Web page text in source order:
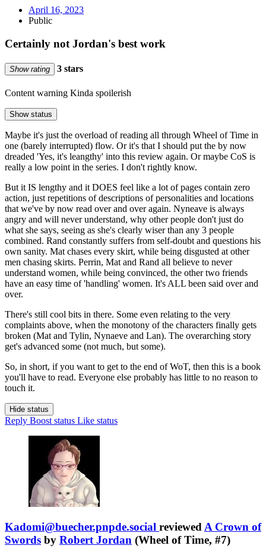
April 16, 2023
Public
Certainly not Jordan's best work
Show rating 3 stars
Content warning Kinda spoilerish
Show status
Maybe it's just the overload of reading all through Wheel of Time in
one (barely interrupted) flow. Or it's that I should put the by now
dreaded 'Yes, it's leangthy' into this review again. Or maybe CoS is
really a low point in the series. I don't rightly know.
But it IS lengthy and it DOES feel like a lot of pages contain zero
action, just repetitions of descriptions of personalities and locations
that we've by now read over and over again. Nyneave is always
angry and will never understand, why other people don't just do
what she says, seeing as she's clearly wiser than any 3 people
combined. Rand constantly suffers from self-doubt and questions his
own sanity. Mat chases every skirt, while being disgusted at other
men chasing skirts. Perrin, Mat and Rand all believe to never
understand women, while being convinced, the other two friends
have an easy time of 'handling' women. It's ALL been said over and
over.
There's still cool bits in there. Some even relating to the very
complaints above, when the monotony of the characters finally gets
broken (Mat and Tylin, Nynaeve and Lan). The overarching story
get's advanced some (not much, but some).
So, in short, if you want to get to the end of WoT, then this is a book
you'll have to read. Everyone else probably has little to no reason to
touch it.
Hide status
Reply Boost status Like status
Kadomi@buecher.pnpde.social reviewed A Crown of
Swords by Robert Jordan (Wheel of Time, #7)